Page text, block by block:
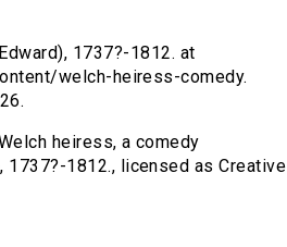
1737?-1812. at
welch-heiress-comedy.
heiress, a comedy
1737?-1812., licensed as Creative